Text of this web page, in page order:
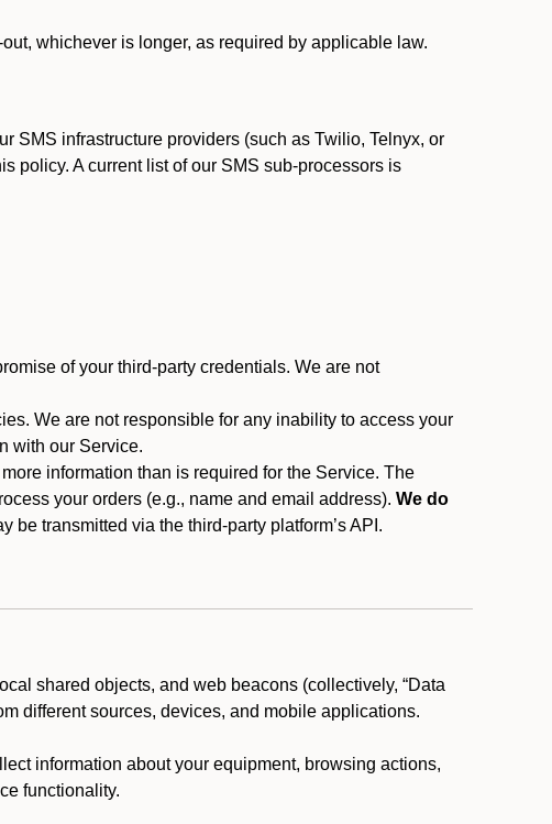
whichever is longer, as required by applicable law.
SMS infrastructure providers (such as Twilio, Telnyx, or
policy. A current list of our SMS sub-processors is
of your third-party credentials. We are not
We are not responsible for any inability to access your
with our Service.
information than is required for the Service. The
your orders (e.g., name and email address). We do
be transmitted via the third-party platform’s API.
shared objects, and web beacons (collectively, “Data
different sources, devices, and mobile applications.
information about your equipment, browsing actions,
functionality.